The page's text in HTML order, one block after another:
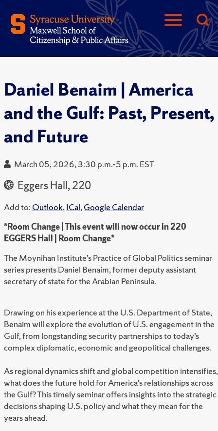
Daniel Benaim | America
and the Gulf: Past, Present,
and Future
March 05, 2026, 3:30 p.m.-5 p.m. EST
Eggers Hall, 220
Add to: Outlook,ICal,Google Calendar
*Room Change | This event will now occur in 220
EGGERS Hall | Room Change*
The Moynihan Institute’s Practice of Global Politics seminar
series presents Daniel Benaim, former deputy assistant
secretary of state for the Arabian Peninsula.
Drawing on his experience at the U.S. Department of State,
Benaim will explore the evolution of U.S. engagement in the
Gulf, from longstanding security partnerships to today’s
complex diplomatic, economic and geopolitical challenges.
As regional dynamics shift and global competition intensifies,
what does the future hold for America’s relationships across
the Gulf? This timely seminar offers insights into the strategic
decisions shaping U.S. policy and what they mean for the
years ahead.